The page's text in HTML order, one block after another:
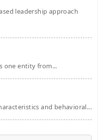
leadership approach
one entity from...
and behavioral...